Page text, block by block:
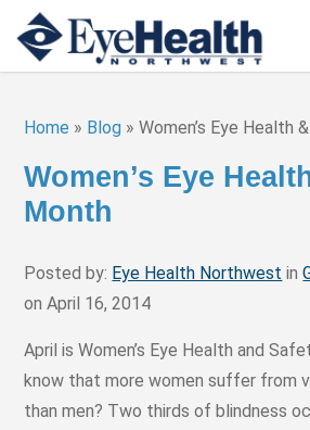
Home » Blog »Women’s Eye Health
Women’s Eye
Month
Posted by: Eye Health Northwest in
on April 16, 2014
April is Women’s Eye Health and
know that more women suffer from
than men? Two thirds of blindness